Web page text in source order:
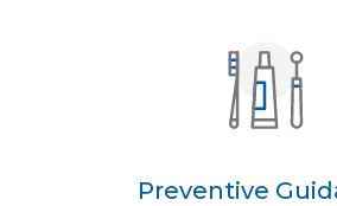
Preventive